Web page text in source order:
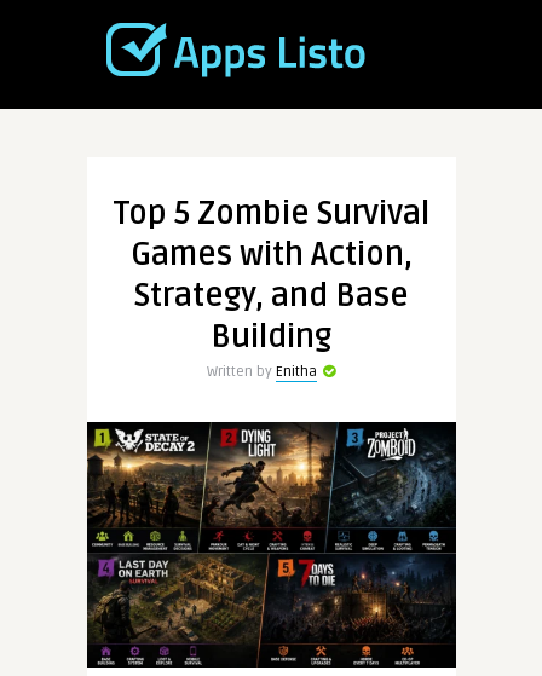
Top 5 Zombie Survival
Games with Action,
Strategy, and Base
Building
Written by Enitha